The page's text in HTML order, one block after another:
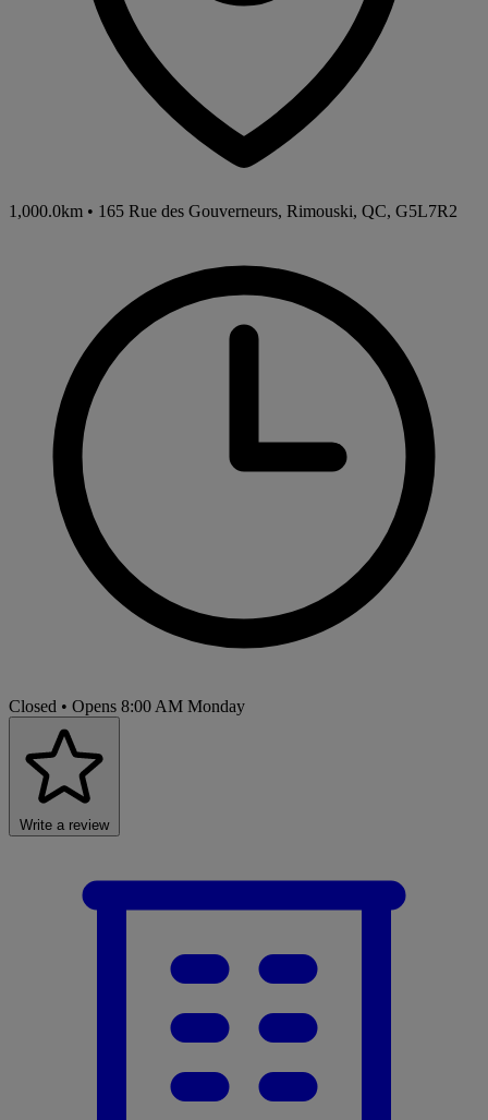
1,000.0km • 165 Rue des Gouverneurs, Rimouski, QC, G5L7R2
Closed • Opens 8:00 AM Monday
Write a review